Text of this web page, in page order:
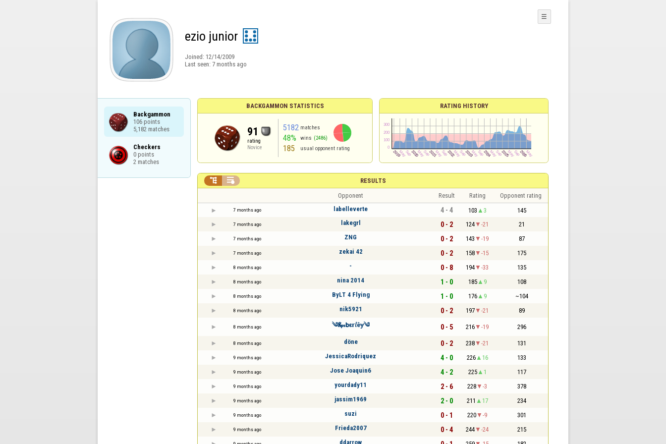
ezio junior
Joined: 12/14/2009
Last seen: 7 months ago
☰
Backgammon
106 points
5,182 matches
Checkers
0 points
2 matches
BACKGAMMON STATISTICS
91
rating
Novice
5182 matches
48% wins (2486)
185 usual opponent rating
RATING HISTORY
RESULTS
 
Opponent Result Rating Opponent rating
7 months ago labelleverte 4 - 4 103 3 145
7 months ago lakegrl 0 - 2 124 -21 21
7 months ago ZNG 0 - 2 143 -19 87
7 months ago zekai 42 0 - 2 158 -15 175
8 months ago - 0 - 8 194 -33 135
8 months ago nina 2014 1 - 0 185 9 108
8 months ago ByLT 4 Flying 1 - 0 176 9 ~104
8 months ago nik5921 0 - 2 197 -21 89
8 months ago ༄Қⅈ𝓂𝗯ε𝗿𝘭êɏ༄ 0 - 5 216 -19 296
8 months ago döne 0 - 2 238 -21 131
9 months ago JessicaRodriquez 4 - 0 226 16 133
9 months ago Jose Joaquin6 4 - 2 225 1 117
9 months ago yourdady11 2 - 6 228 -3 378
9 months ago jassim1969 2 - 0 211 17 234
9 months ago suzi 0 - 1 220 -9 301
9 months ago Frieda2007 0 - 4 244 -24 215
ddarrow